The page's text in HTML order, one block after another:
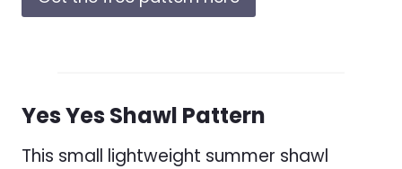
Yes Yes Shawl Pattern
This small lightweight summer shawl